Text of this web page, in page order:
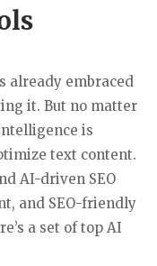
already embraced
it. But no matter
is
text content.
AI-driven SEO
and SEO-friendly
a set of top AI